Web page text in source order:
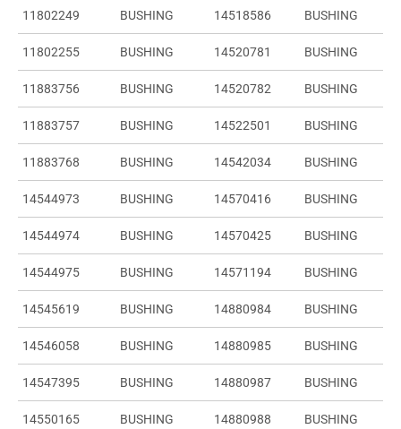
11802249 BUSHING 14518586 BUSHING
11802255 BUSHING 14520781 BUSHING
11883756 BUSHING 14520782 BUSHING
11883757 BUSHING 14522501 BUSHING
11883768 BUSHING 14542034 BUSHING
14544973 BUSHING 14570416 BUSHING
14544974 BUSHING 14570425 BUSHING
14544975 BUSHING 14571194 BUSHING
14545619 BUSHING 14880984 BUSHING
14546058 BUSHING 14880985 BUSHING
14547395 BUSHING 14880987 BUSHING
14550165 BUSHING 14880988 BUSHING